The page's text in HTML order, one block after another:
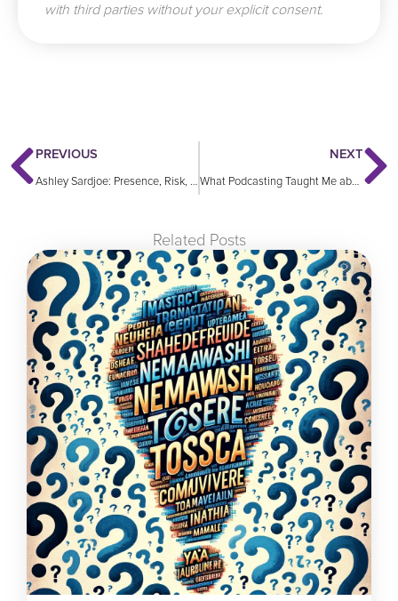
with third parties without your explicit consent.
PREVIOUS
Ashley Sardjoe: Presence, Risk, and Results: Communication Secrets for the Modern Leader
NEXT
What Podcasting Taught Me about Leadership, Communication and Influence
Related Posts